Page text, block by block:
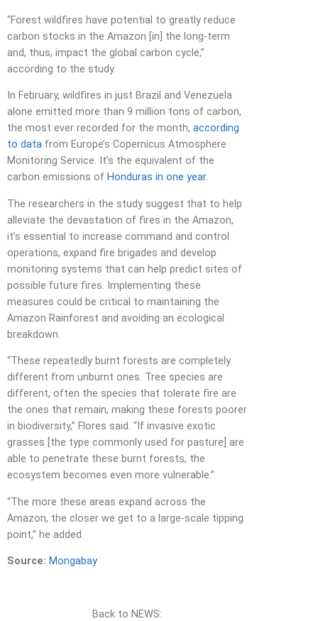
“Forest wildfires have potential to greatly reduce
carbon stocks in the Amazon [in] the long-term
and, thus, impact the global carbon cycle,”
according to the study.
In February, wildfires in just Brazil and Venezuela
alone emitted more than 9 million tons of carbon,
the most ever recorded for the month, according
to data from Europe’s Copernicus Atmosphere
Monitoring Service. It’s the equivalent of the
carbon emissions of Honduras in one year.
The researchers in the study suggest that to help
alleviate the devastation of fires in the Amazon,
it’s essential to increase command and control
operations, expand fire brigades and develop
monitoring systems that can help predict sites of
possible future fires. Implementing these
measures could be critical to maintaining the
Amazon Rainforest and avoiding an ecological
breakdown.
“These repeatedly burnt forests are completely
different from unburnt ones. Tree species are
different, often the species that tolerate fire are
the ones that remain, making these forests poorer
in biodiversity,” Flores said. “If invasive exotic
grasses [the type commonly used for pasture] are
able to penetrate these burnt forests, the
ecosystem becomes even more vulnerable.”
“The more these areas expand across the
Amazon, the closer we get to a large-scale tipping
point,” he added.
Source: Mongabay
Back to NEWS: